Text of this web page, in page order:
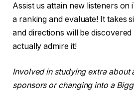
However this time he did one
different. Greg focused the
optimum tenant would need.
when he didn’t have the
have been replenished. Now,
later, Greg has 9 paid off
Assist us attain new listeners on
a ranking and evaluate! It takes
and directions will be discovered
actually admire it!
Involved in studying extra about
sponsors or changing into a